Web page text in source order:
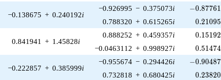
−0.138675 + 0.240192i
−0.926995 − 0.375073i -
−0.87761
0.788320 + 0.615265i 0.21095
0.841941 + 1.45828i
0.888252 + 0.459357i 0.15192
−0.0463112 + 0.998927i 0.51474
−0.222857 + 0.385999i
−0.955674 − 0.294426i -
−0.90487
0.732818 + 0.680425i 0.23820